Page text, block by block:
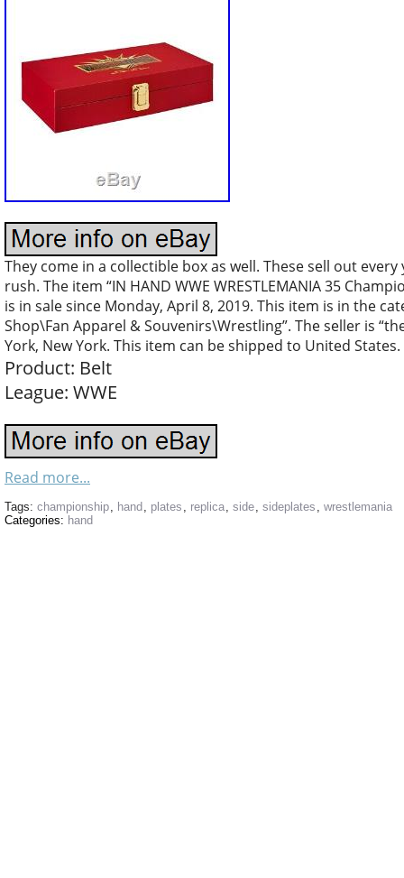
They come in a collectible box as well. These sell out
rush. The item “IN HAND WWE WRESTLEMANIA 35
is in sale since Monday, April 8, 2019. This item is in the
Shop\Fan Apparel & Souvenirs\Wrestling”. The seller is
York, New York. This item can be shipped to United States.
Product: Belt
League: WWE
Read more...
Tags: championship, hand , plates , replica, side, sideplates , wrestlemania
Categories: hand